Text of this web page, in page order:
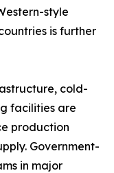
style
is further
cold-
facilities are
production
Government-
in major